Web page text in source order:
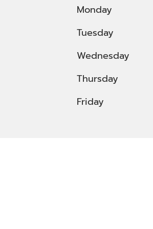
Monday
Tuesday
Wednesday
Thursday
Friday